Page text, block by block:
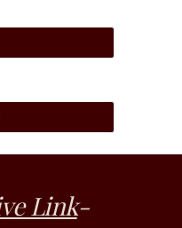
Link-